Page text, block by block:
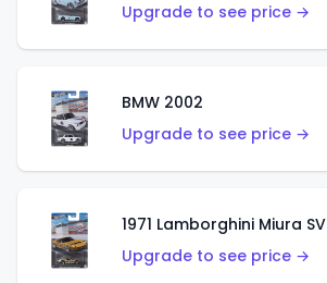
Upgrade to see price →
BMW 2002
Upgrade to see price →
1971 Lamborghini Miura SV
Upgrade to see price →